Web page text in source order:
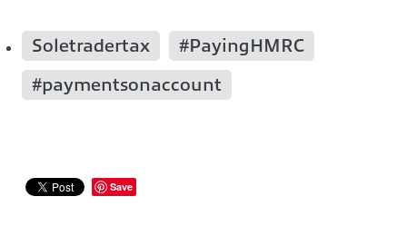
Soletradertax
#PayingHMRC
#paymentsonaccount
Save